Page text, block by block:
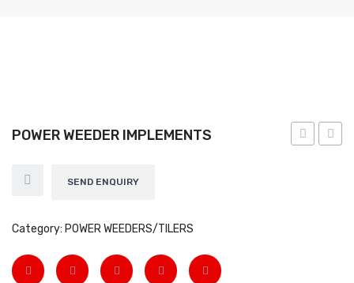
HEDGE TIMMER
WEEDER
View All
POWER WEEDER IMPLEMENTS
SEND ENQUIRY
Category: POWER WEEDERS/TILERS